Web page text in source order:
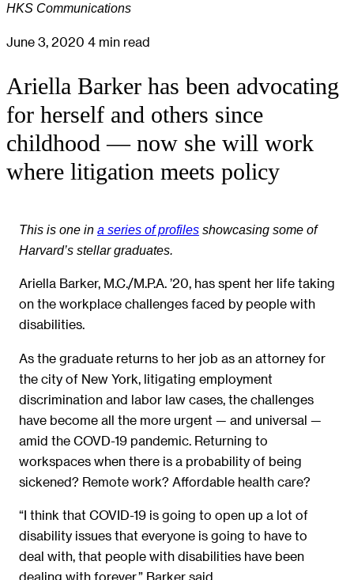
HKS Communications
June 3, 2020 4 min read
Ariella Barker has been advocating
for herself and others since
childhood — now she will work
where litigation meets policy
This is one in a series of profiles showcasing some of
Harvard’s stellar graduates.
Ariella Barker, M.C./M.P.A. ’20, has spent her life taking
on the workplace challenges faced by people with
disabilities.
As the graduate returns to her job as an attorney for
the city of New York, litigating employment
discrimination and labor law cases, the challenges
have become all the more urgent — and universal —
amid the COVD-19 pandemic. Returning to
workspaces when there is a probability of being
sickened? Remote work? Affordable health care?
“I think that COVID-19 is going to open up a lot of
disability issues that everyone is going to have to
deal with, that people with disabilities have been
dealing with forever,” Barker said.